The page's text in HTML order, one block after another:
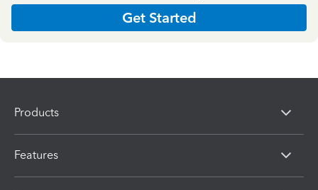
Get Started
Products
Features